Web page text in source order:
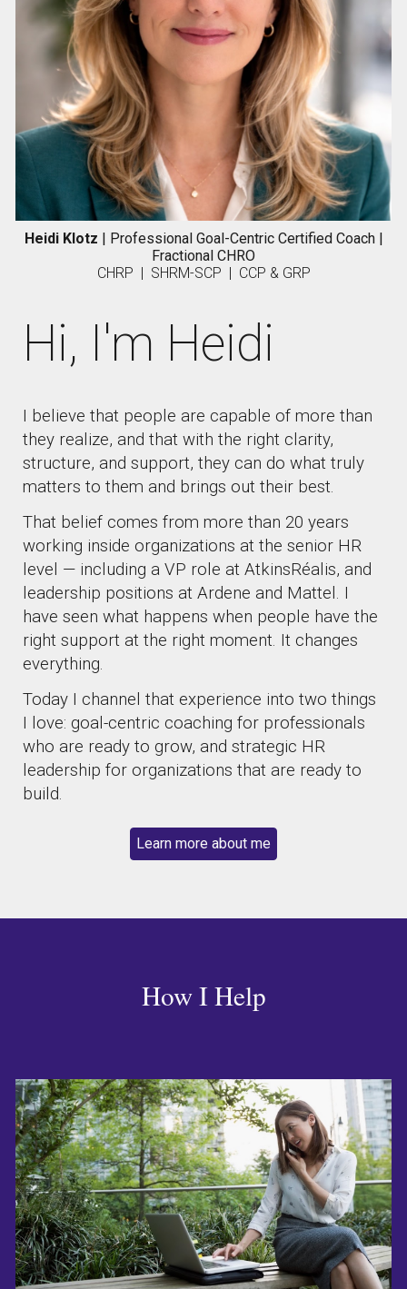
Heidi Klotz | Professional Goal-Centric Certified Coach
Fractional CHRO
CHRP | SHRM-SCP | CCP & GRP
Hi, I'm Heidi
I believe that people are capable of more than
they realize, and that with the right clarity,
structure, and support, they can do what truly
matters to them and brings out their best.
That belief comes from more than 20 years
working inside organizations at the senior HR
level — including a VP role at AtkinsRéalis, and
leadership positions at Ardene and Mattel. I
have seen what happens when people have the
right support at the right moment. It changes
everything.
Today I channel that experience into two things
I love: goal-centric coaching for professionals
who are ready to grow, and strategic HR
leadership for organizations that are ready to
build.
Learn more about me
How I Help